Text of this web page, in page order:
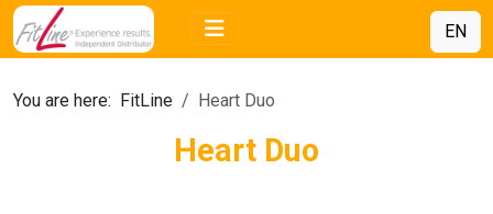
EN
You are here: FitLine Heart Duo
Heart Duo